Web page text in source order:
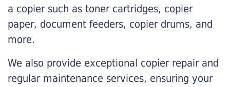
a copier such as toner cartridges, copier
paper, document feeders, copier drums, and
more.
We also provide exceptional copier repair and
regular maintenance services, ensuring your